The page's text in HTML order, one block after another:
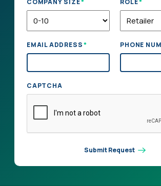
COMPANY SIZE ROLE
EMAIL ADDRESS* PHONE
CAPTCHA
Submit Request